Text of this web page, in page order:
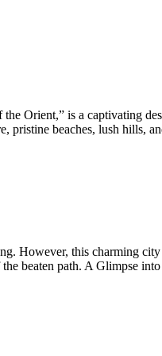
Orient,” is a captivating
pristine beaches, lush hills,
However, this charming
the beaten path. A Glimpse